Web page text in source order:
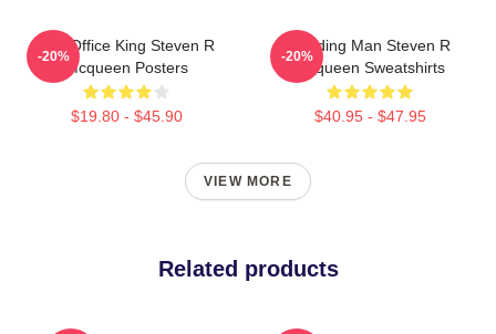
Box Office King Steven R
Mcqueen Posters
$19.80 - $45.90
-20%
Leading Man Steven R
Mcqueen Sweatshirts
$40.95 - $47.95
-20%
VIEW MORE
Related products